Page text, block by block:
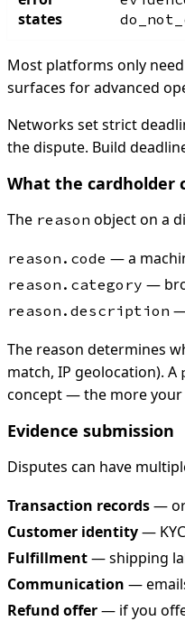
states
Most platforms only
surfaces for advanced
Networks set strict
the dispute. Build
What the cardholder
The reason object on a
reason.code — a
reason.category —
reason.description
The reason determines
match, IP geolocation). A
concept — the more
Evidence submission
Disputes can have
Transaction records—
Customer identity—
Fulfillment— shipping
Communication —
Refund offer— if you